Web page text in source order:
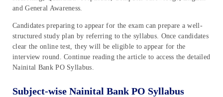
and General Awareness.
Candidates preparing to appear for the exam can prepare a well-
structured study plan by referring to the syllabus. Once candidates
clear the online test, they will be eligible to appear for the
interview round. Continue reading the article to access the detailed
Nainital Bank PO Syllabus.
Subject-wise Nainital Bank PO Syllabus